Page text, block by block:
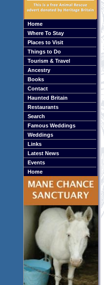
Home
Where To Stay
Places to Visit
Things to Do
Tourism & Travel
Ancestry
Books
Contact
Haunted Britain
Restaurants
Search
Famous Weddings
Weddings
Links
Latest News
Events
Home